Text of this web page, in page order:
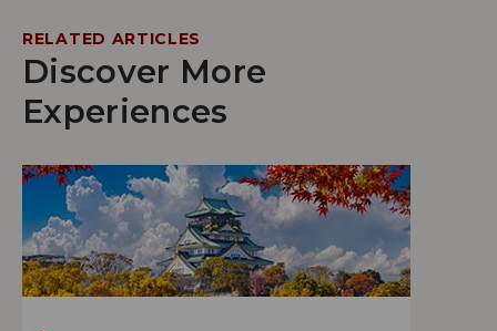
RELATED ARTICLES
Discover More
Experiences